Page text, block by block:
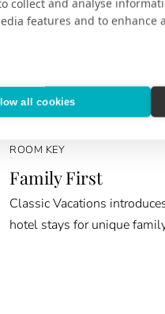
collect and analyse
features and to enhance
all cookies
ROOM KEY
Family First
Classic Vacations
hotel stays for unique